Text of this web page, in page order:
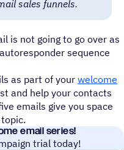
sales funnels.
is not going to go over as
sequence
as part of your welcome
and help your contacts
emails give you space
email series!
trial today!